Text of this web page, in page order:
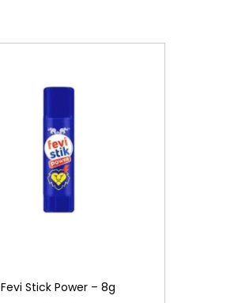
Fevi Stick Power – 8g